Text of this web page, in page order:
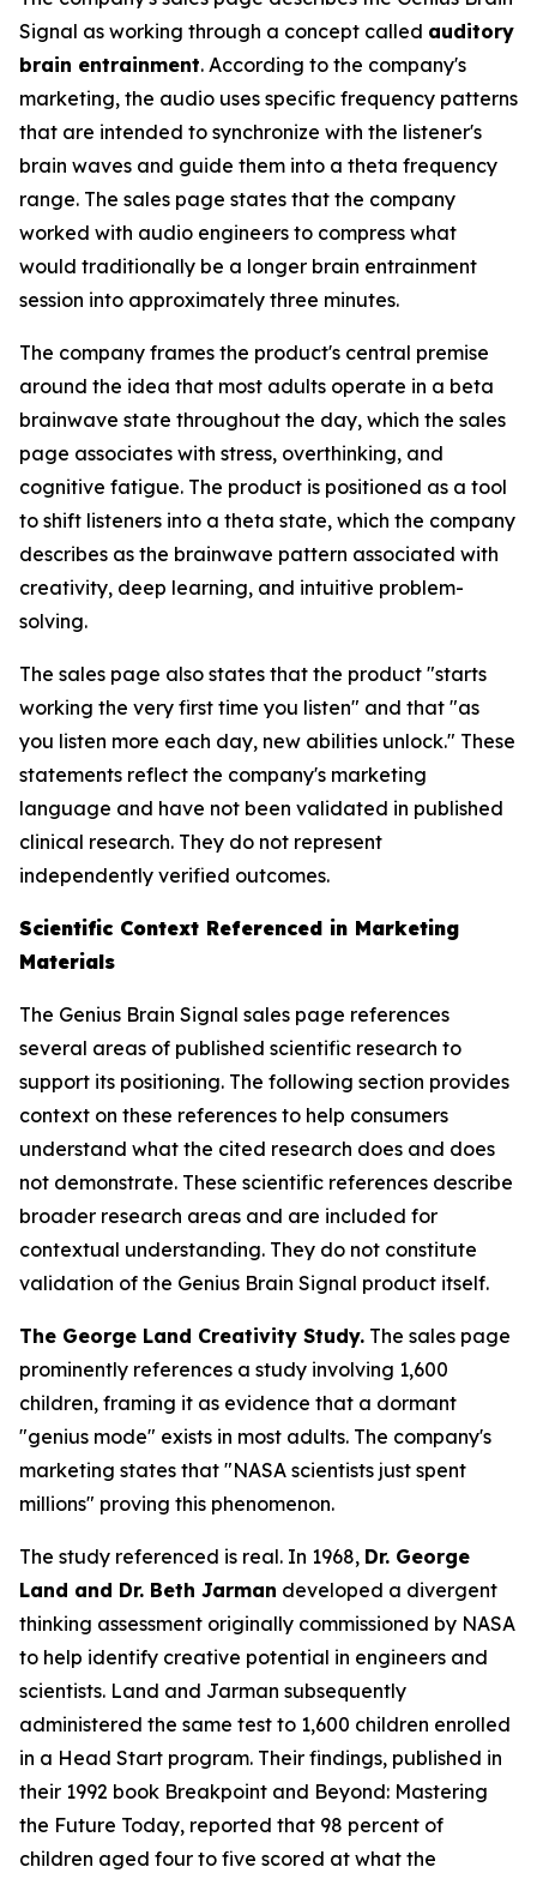
Signal as working through a concept called auditory
brain entrainment. According to the company's
marketing, the audio uses specific frequency patterns
that are intended to synchronize with the listener's
brain waves and guide them into a theta frequency
range. The sales page states that the company
worked with audio engineers to compress what
would traditionally be a longer brain entrainment
session into approximately three minutes.
The company frames the product's central premise
around the idea that most adults operate in a beta
brainwave state throughout the day, which the sales
page associates with stress, overthinking, and
cognitive fatigue. The product is positioned as a tool
to shift listeners into a theta state, which the company
describes as the brainwave pattern associated with
creativity, deep learning, and intuitive problem-
solving.
The sales page also states that the product "starts
working the very first time you listen" and that "as
you listen more each day, new abilities unlock." These
statements reflect the company's marketing
language and have not been validated in published
clinical research. They do not represent
independently verified outcomes.
Scientific Context Referenced in Marketing
Materials
The Genius Brain Signal sales page references
several areas of published scientific research to
support its positioning. The following section provides
context on these references to help consumers
understand what the cited research does and does
not demonstrate. These scientific references describe
broader research areas and are included for
contextual understanding. They do not constitute
validation of the Genius Brain Signal product itself.
The George Land Creativity Study. The sales page
prominently references a study involving 1,600
children, framing it as evidence that a dormant
"genius mode" exists in most adults. The company's
marketing states that "NASA scientists just spent
millions" proving this phenomenon.
The study referenced is real. In 1968, Dr. George
Land and Dr. Beth Jarman developed a divergent
thinking assessment originally commissioned by NASA
to help identify creative potential in engineers and
scientists. Land and Jarman subsequently
administered the same test to 1,600 children enrolled
in a Head Start program. Their findings, published in
their 1992 book Breakpoint and Beyond: Mastering
the Future Today, reported that 98 percent of
children aged four to five scored at what the